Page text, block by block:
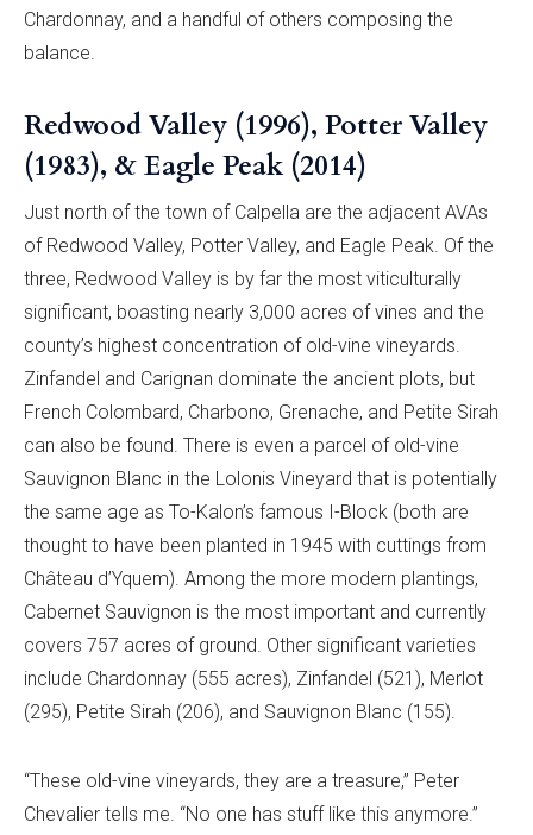
Chardonnay, and a handful of others composing the
balance.
Redwood Valley (1996), Potter Valley
(1983), & Eagle Peak (2014)
Just north of the town of Calpella are the adjacent AVAs
of Redwood Valley, Potter Valley, and Eagle Peak. Of the
three, Redwood Valley is by far the most viticulturally
significant, boasting nearly 3,000 acres of vines and the
county’s highest concentration of old-vine vineyards.
Zinfandel and Carignan dominate the ancient plots, but
French Colombard, Charbono, Grenache, and Petite Sirah
can also be found. There is even a parcel of old-vine
Sauvignon Blanc in the Lolonis Vineyard that is potentially
the same age as To-Kalon’s famous I-Block (both are
thought to have been planted in 1945 with cuttings from
Château d’Yquem). Among the more modern plantings,
Cabernet Sauvignon is the most important and currently
covers 757 acres of ground. Other significant varieties
include Chardonnay (555 acres), Zinfandel (521), Merlot
(295), Petite Sirah (206), and Sauvignon Blanc (155).
“These old-vine vineyards, they are a treasure,” Peter
Chevalier tells me. “No one has stuff like this anymore.”